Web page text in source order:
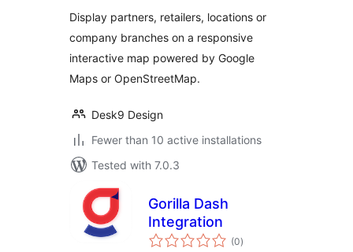
Display partners, retailers, locations or
company branches on a responsive
interactive map powered by Google
Maps or OpenStreetMap.
Desk9 Design
Fewer than 10 active installations
Tested with 7.0.3
Gorilla Dash
Integration
(0total
ratings
)